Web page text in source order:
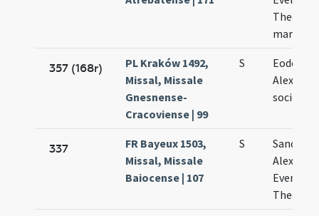
Theodoli
357 (168r)
PL Kraków 1492,
Missal, Missale
Gnesnense-
Cracoviense | 99
S
Eodem
sociorum
337
FR Bayeux 1503,
Missal, Missale
Baiocense | 107
S
Sancti
Eventio